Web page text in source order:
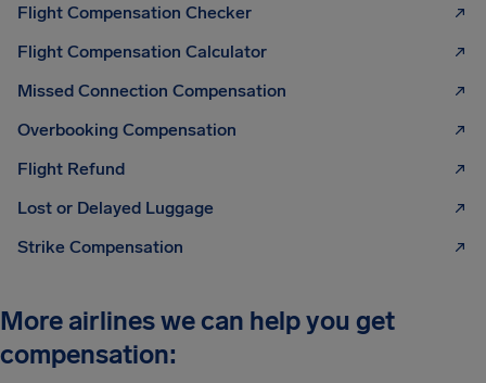
Flight Compensation Checker
Flight Compensation Calculator
Missed Connection Compensation
Overbooking Compensation
Flight Refund
Lost or Delayed Luggage
Strike Compensation
More airlines we can help you get
compensation: